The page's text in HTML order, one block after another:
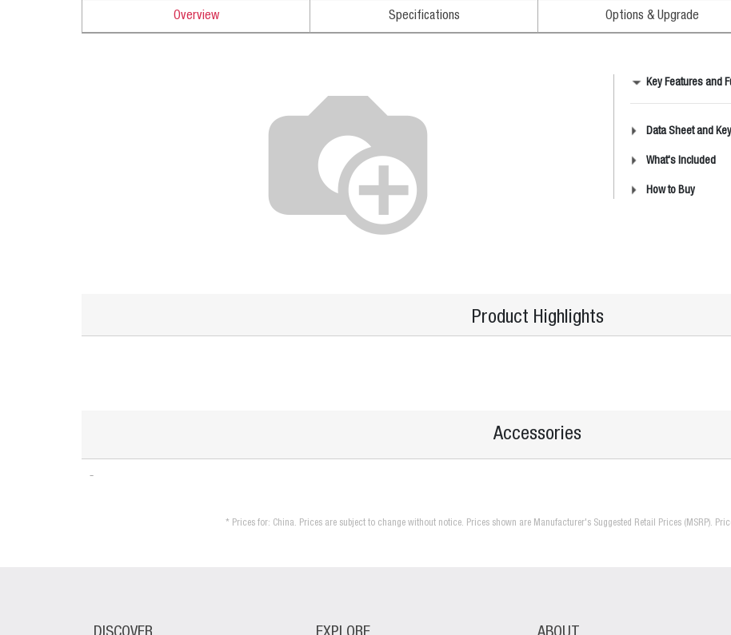
Overview Specifications Options & Upgrade
Key Features and
Data Sheet and
What's Included
How to Buy
Product Highlights
Accessories
* Prices for: China. Prices are subject to change without notice. Prices shown are Manufacturer's Suggested Retail Prices (MSRP).